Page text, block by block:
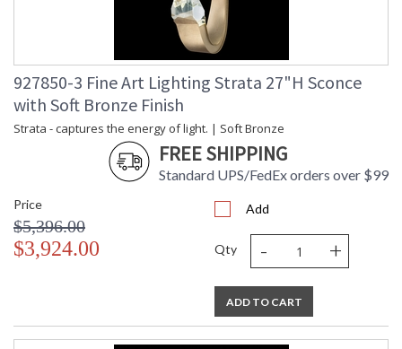
927850-3 Fine Art Lighting Strata 27"H Sconce
with Soft Bronze Finish
Strata - captures the energy of light. | Soft Bronze
FREE SHIPPING
Standard UPS/FedEx orders over $99
Price
$5,396.00
$3,924.00
Add
Qty - +
ADD TO CART